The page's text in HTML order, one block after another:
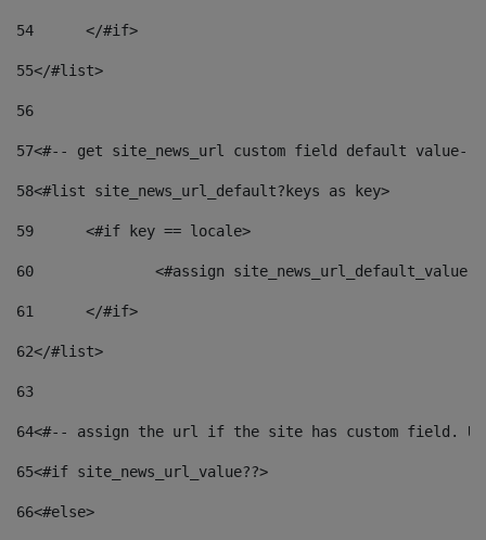
54
	</#if>
55</#list>
56
57<#-- get site_news_url custom field default value--
58<#list site_news_url_default?keys as key>
59
	<#if key == locale>
60
<#assign
61
	</#if>
62</#list>
63
64<#-- assign the url if the site has custom field.
65<#if site_news_url_value??>
66<#else>